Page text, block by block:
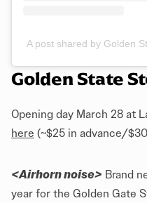
A post shared by Golden
Golden State
Opening day March 28 at
here (~$25 in advance/
<Airhorn noise> Brand
year for the Golden Gate